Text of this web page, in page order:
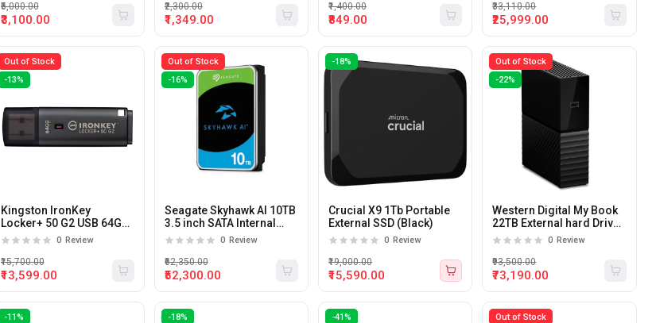
₹3,100.00
₹5,000.00
₹1,349.00
₹2,300.00
₹849.00
₹1,400.00
₹25,999.00
₹33,110.00
Out of Stock
-13%
Kingston IronKey
Locker+ 50 G2 USB 64GB
Flash Drive0 Review
₹13,599.00
₹15,700.00
Out of Stock
-16%
Seagate Skyhawk AI 10TB
3.5 inch SATA Internal
Hard Drive
0 Review
₹52,300.00
₹62,350.00
-18%
Crucial X9 1Tb Portable
External SSD (Black)
0 Review
₹15,590.00
₹19,000.00
Out of Stock
-22%
Western Digital My Book
22TB External hard Drive
with USB 3.2 Gen1
0 Review
₹73,190.00
₹93,500.00
-11% -18% -41%
Out of Stock